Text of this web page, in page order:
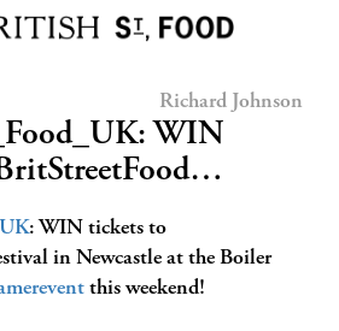
Richard Johnson
WIN
: WIN tickets to
in Newcastle at the Boiler
this weekend!